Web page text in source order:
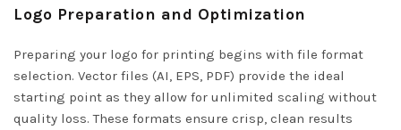
Logo Preparation and Optimization
Preparing your logo for printing begins with file format
selection. Vector files (AI, EPS, PDF) provide the ideal
starting point as they allow for unlimited scaling without
quality loss. These formats ensure crisp, clean results